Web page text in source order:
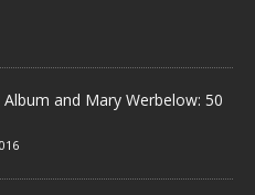
and Mary Werbelow: 50